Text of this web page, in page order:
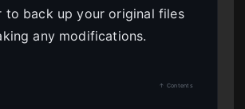
to back up your original files
any modifications.
↑ Contents